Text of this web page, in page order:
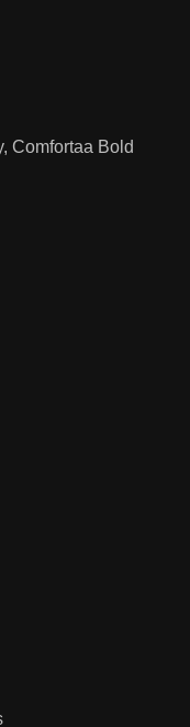
Comfortaa Bold